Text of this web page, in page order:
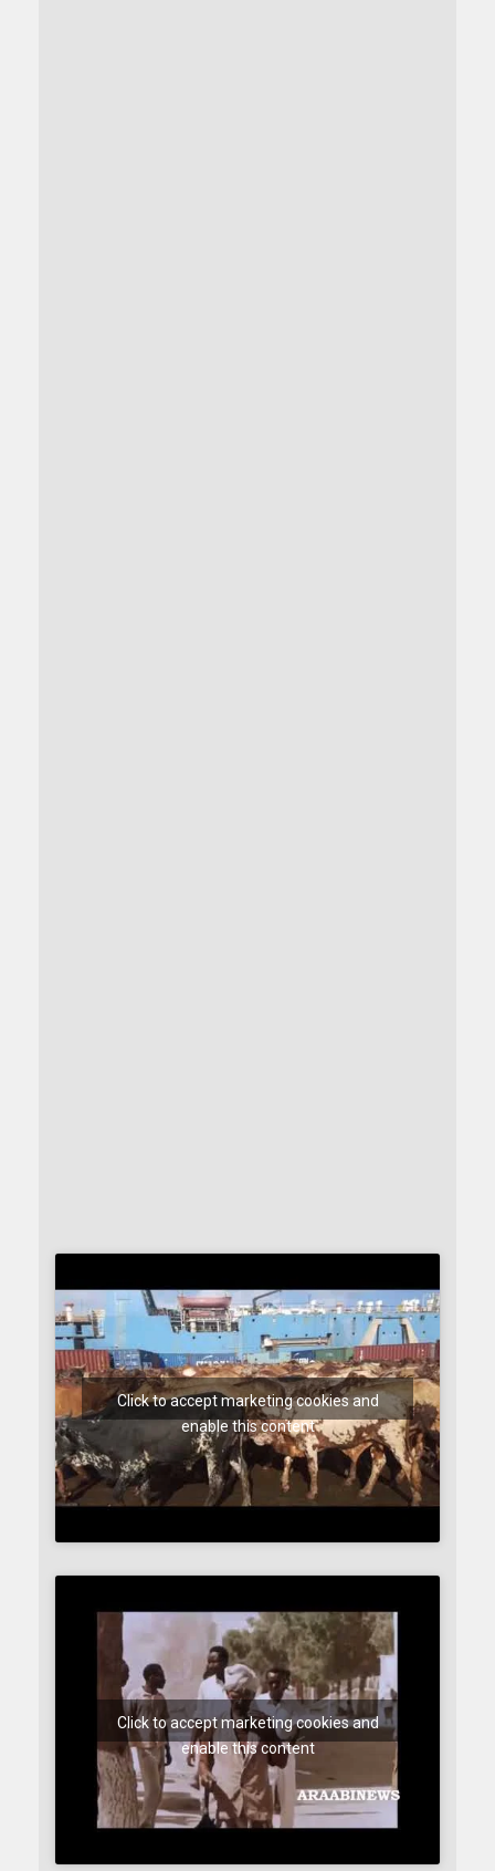
Click to accept marketing cookies and
enable this content
Click to accept marketing cookies and
enable this content